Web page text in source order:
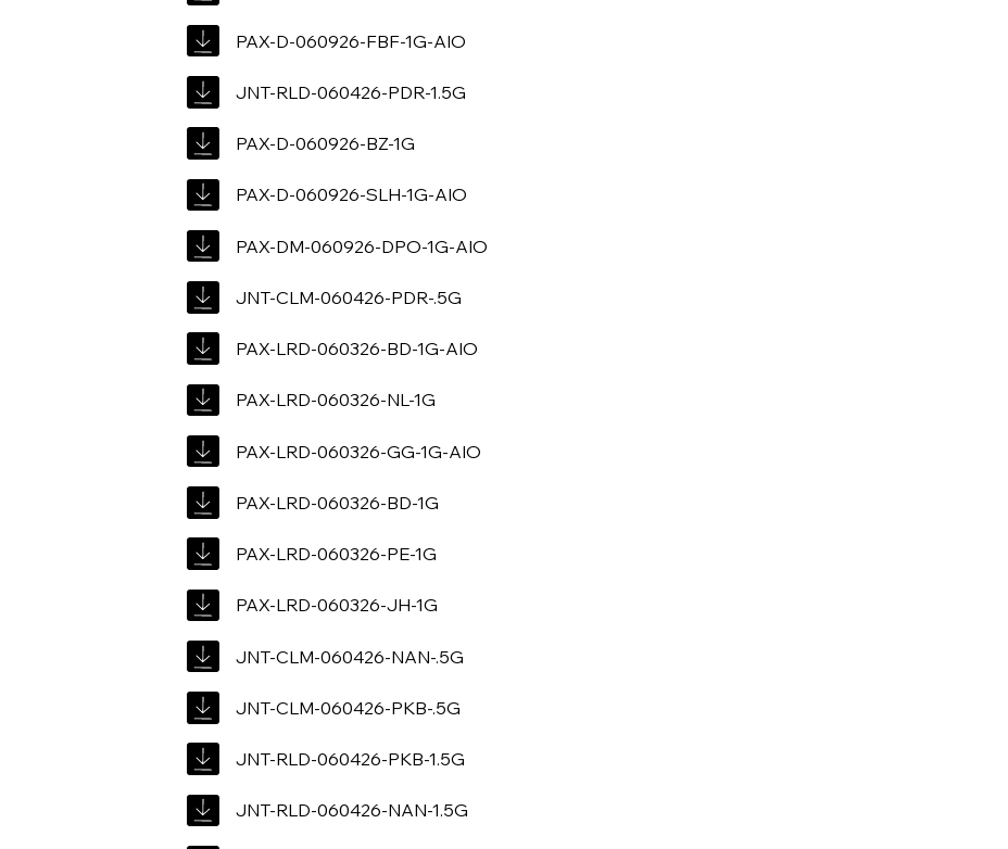
PAX-D-060926-FBF-1G-AIO
JNT-RLD-060426-PDR-1.5G
PAX-D-060926-BZ-1G
PAX-D-060926-SLH-1G-AIO
PAX-DM-060926-DPO-1G-AIO
JNT-CLM-060426-PDR-.5G
PAX-LRD-060326-BD-1G-AIO
PAX-LRD-060326-NL-1G
PAX-LRD-060326-GG-1G-AIO
PAX-LRD-060326-BD-1G
PAX-LRD-060326-PE-1G
PAX-LRD-060326-JH-1G
JNT-CLM-060426-NAN-.5G
JNT-CLM-060426-PKB-.5G
JNT-RLD-060426-PKB-1.5G
JNT-RLD-060426-NAN-1.5G